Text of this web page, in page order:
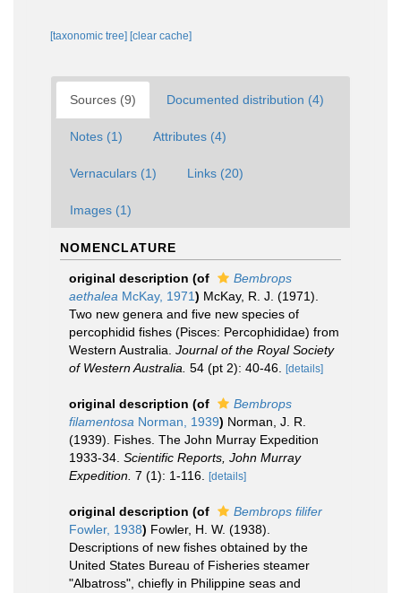
[taxonomic tree] [clear cache]
Sources (9) Documented distribution (4)
Notes (1) Attributes (4)
Vernaculars (1) Links (20)
Images (1)
NOMENCLATURE
original description (of
Bembrops
aethalea McKay, 1971) McKay, R. J. (1971).
Two new genera and five new species of
percophidid fishes (Pisces: Percophididae) from
Western Australia. Journal of the Royal Society
of Western Australia. 54 (pt 2): 40-46. [details]
original description (of
Bembrops
filamentosa Norman, 1939) Norman, J. R.
(1939). Fishes. The John Murray Expedition
1933-34. Scientific Reports, John Murray
Expedition. 7 (1): 1-116. [details]
original description (of
Bembrops filifer
Fowler, 1938) Fowler, H. W. (1938).
Descriptions of new fishes obtained by the
United States Bureau of Fisheries steamer
"Albatross", chiefly in Philippine seas and